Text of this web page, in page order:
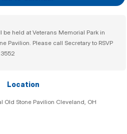
held at Veterans Memorial Park in
Pavilion. Please call Secretary to RSVP
Location
Old Stone Pavilion Cleveland, OH